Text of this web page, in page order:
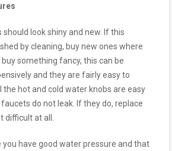
look shiny and new. If this
by cleaning, buy new ones where
buy something fancy, this can be
and they are fairly easy to
the hot and cold water knobs are easy
do not leak. If they do, replace
difficult at all.
you have good water pressure and that